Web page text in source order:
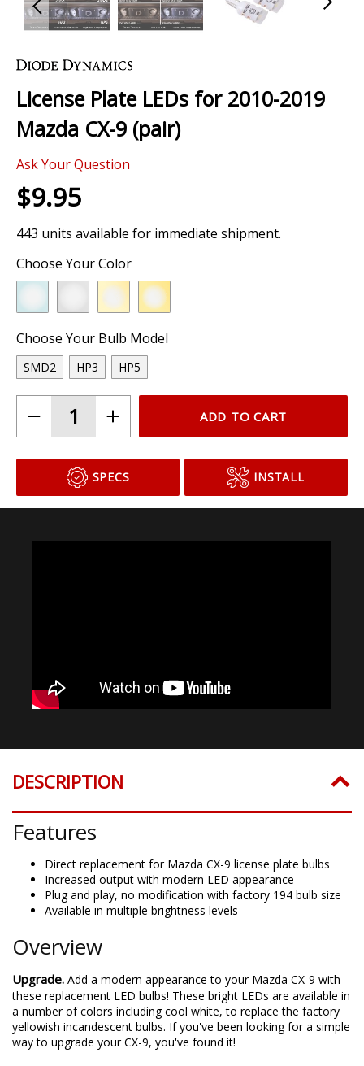
to
beginning
of
the
gallery
License Plate LEDs for 2010-2019
Mazda CX-9 (pair)
Ask Your Question
$9.95
443 units available for immediate shipment.
Choose Your Color
Choose Your Bulb Model
SMD2 HP3 HP5
ADD TO CART
SPECS INSTALL
DESCRIPTION
Features
Direct replacement for Mazda CX-9 license plate bulbs
Increased output with modern LED appearance
Plug and play, no modification with factory 194 bulb size
Available in multiple brightness levels
Overview
Upgrade. Add a modern appearance to your Mazda CX-9 with
these replacement LED bulbs! These bright LEDs are available in
a number of colors including cool white, to replace the factory
yellowish incandescent bulbs. If you've been looking for a simple
way to upgrade your CX-9, you've found it!